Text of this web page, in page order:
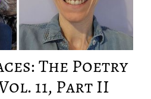
The Poetry
11, Part II